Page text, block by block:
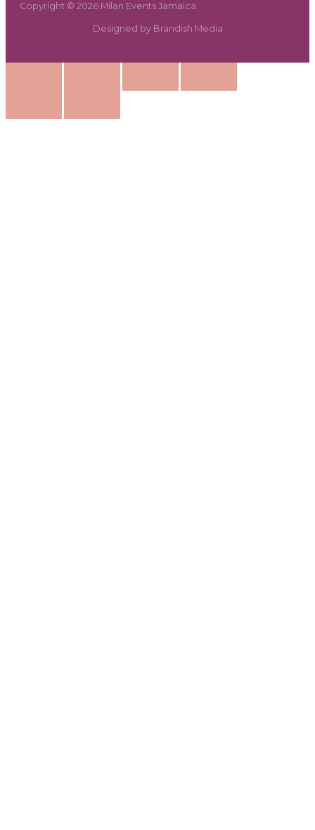
Copyright © 2026 Milan Events Jamaica
Designed by Brandish Media